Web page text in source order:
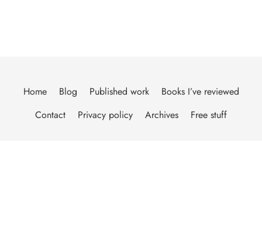
Home Blog Published work
Books I’ve reviewed
Contact
Privacy policy Archives Free stuff